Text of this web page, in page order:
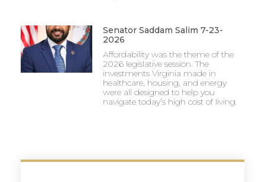
Senator Saddam Salim 7-23-
2026
Affordability was the theme of the
2026 legislative session. The
investments Virginia made in
healthcare, housing, and energy
were all designed to help you
navigate today’s high cost of living.